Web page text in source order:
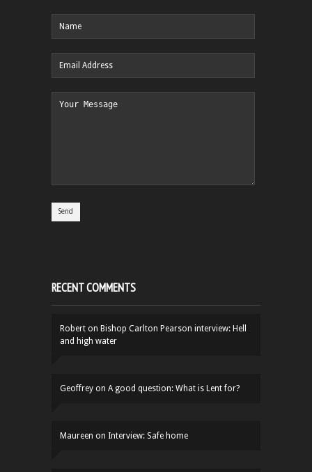
RECENT COMMENTS
Robert on Bishop Carlton Pearson interview: Hell
and high water
Geoffrey on A good question: What is Lent for?
Maureen on Interview: Safe home